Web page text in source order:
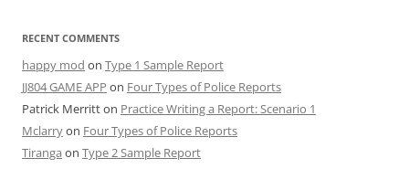
RECENT COMMENTS
happy mod on Type 1 Sample Report
JJ804 GAME APP on Four Types of Police Reports
Patrick Merritton Practice Writing a Report: Scenario 1
Mclarryon Four Types of Police Reports
Tiranga on Type 2 Sample Report